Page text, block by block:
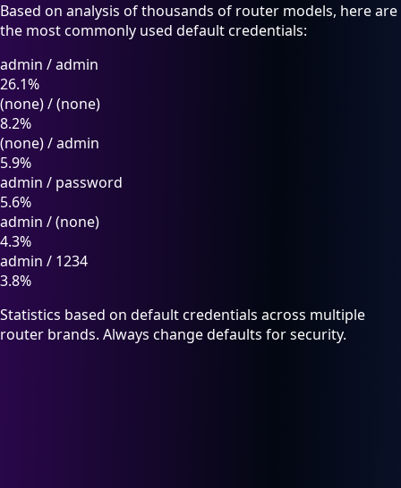
Based on analysis of thousands of router models, here are
the most commonly used default credentials:
admin /admin
26.1%
(none)/(none)
8.2%
(none)/admin
5.9%
admin / password
5.6%
admin /(none)
4.3%
admin / 1234
3.8%
Statistics based on default credentials across multiple
router brands. Always change defaults for security.